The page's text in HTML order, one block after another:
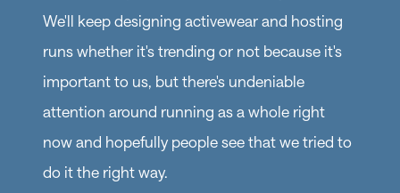
We'll keep designing activewear and hosting
runs whether it's trending or not because it's
important to us, but there's undeniable
attention around running as a whole right
now and hopefully people see that we tried to
do it the right way.